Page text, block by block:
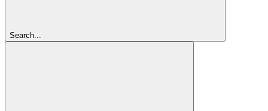
Search...